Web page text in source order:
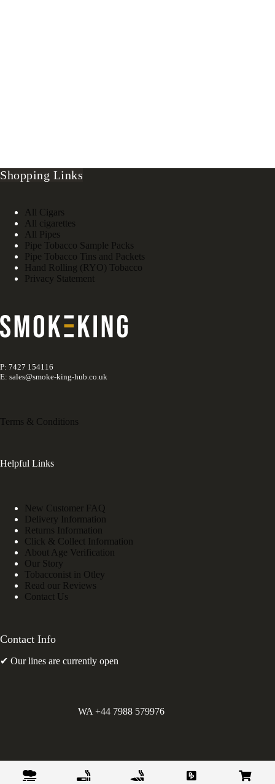
Shopping Links
All Cigars
All cigarettes
All Pipes
Pipe Tobacco Sample Packs
Pipe Tobacco Tins and Packets
Hand Rolling (RYO) Tobacco
Privacy Statement
P: 7427 154116
E: sales@smoke-king-hub.co.uk
Terms & Conditions
Helpful Links
New Customer FAQ
Delivery Information
Returns Information
Click & Collect Information
About Age Verification
Our Story
Tobacconist in Otley
Read our Reviews
Contact Us
Contact Info
✔ Our lines are currently open
WA +44 7988 579976
Greens Holdings UK Limited. E&OE. Company Reg.
10622615.